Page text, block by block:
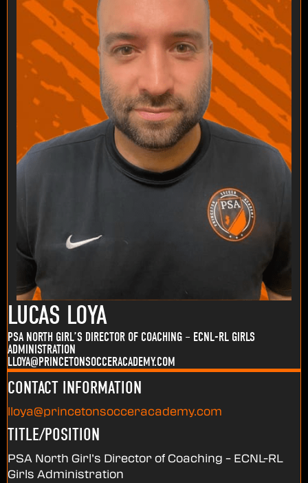
LUCAS LOYA
PSA NORTH GIRL’S DIRECTOR OF COACHING – ECNL-RL GIRLS
ADMINISTRATION
LLOYA@PRINCETONSOCCERACADEMY.COM
CONTACT INFORMATION
lloya@princetonsocceracademy.com
TITLE/POSITION
PSA North Girl’s Director of Coaching – ECNL-RL
Girls Administration